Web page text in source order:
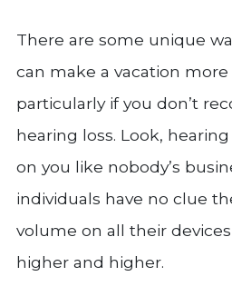
There are some unique
can make a vacation
particularly if you don’t
hearing loss. Look,
on you like nobody’s
individuals have no clue
volume on all their
higher and higher.